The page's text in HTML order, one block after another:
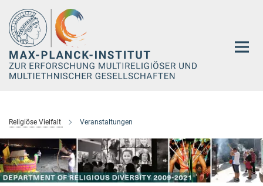
Hauptinhalt
Religiöse Vielfalt Veranstaltungen